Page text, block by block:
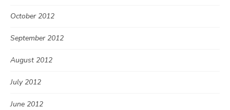
October 2012
September 2012
August 2012
July 2012
June 2012